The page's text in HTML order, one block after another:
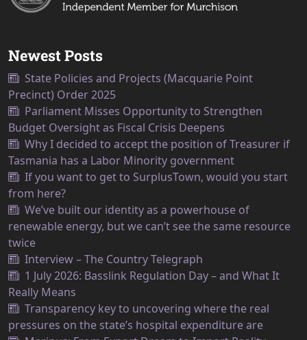
Newest Posts
State Policies and Projects (Macquarie Point
Precinct) Order 2025
Parliament Misses Opportunity to Strengthen
Budget Oversight as Fiscal Crisis Deepens
Why I decided to accept the position of Treasurer if
Tasmania has a Labor Minority government
If you want to get to SurplusTown, would you start
from here?
We’ve built our identity as a powerhouse of
renewable energy, but we can’t see the same resource
twice
Interview – The Country Telegraph
1 July 2026: Basslink Regulation Day – and What It
Really Means
Transparency key to uncovering where the real
pressures on the state’s hospital expenditure are